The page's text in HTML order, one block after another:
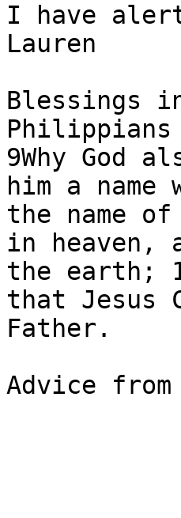
I have
Lauren
Blessings
Philippians
9Why God
him a
the name
in heaven,
the earth;
that Jesus
Father.
Advice